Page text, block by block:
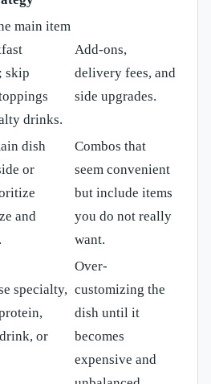
main item
skip
drinks.
Add-ons,
delivery fees, and
side upgrades.
dish
or
and
Combos that
seem convenient
but include items
you do not really
want.
specialty,
or
Over-
customizing the
dish until it
becomes
expensive and